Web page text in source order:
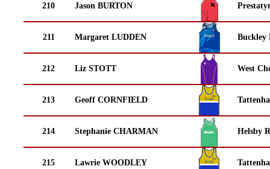
210 Jason BURTON
211 Margaret LUDDEN Buckley
212 Liz STOTT West
213 Geoff CORNFIELD
214 Stephanie CHARMAN Helsby
215 Lawrie WOODLEY